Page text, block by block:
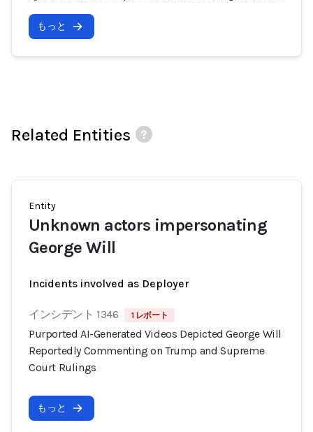
もっと
Related Entities
Entity
Unknown actors impersonating
George Will
Incidents involved as Deployer
インシデント 1346 1 レポート
Purported AI-Generated Videos Depicted George Will
Reportedly Commenting on Trump and Supreme
Court Rulings
もっと